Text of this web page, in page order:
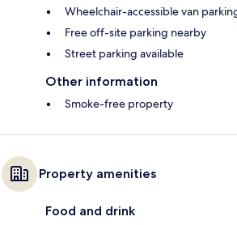
Wheelchair-accessible van
Free off-site parking nearby
Street parking available
Other information
Smoke-free property
Property amenities
Food and drink